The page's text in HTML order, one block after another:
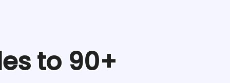
to 90+